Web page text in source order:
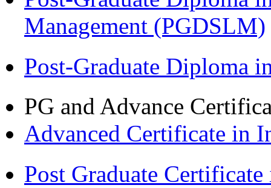
Management (PGDSLM)
Post-Graduate Diploma
PG and Advance
Advanced Certificate in
Post Graduate